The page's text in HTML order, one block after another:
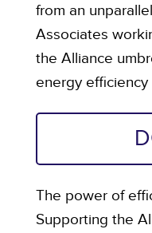
from an
Associates
the Alliance
energy efficiency
The power of
Supporting the